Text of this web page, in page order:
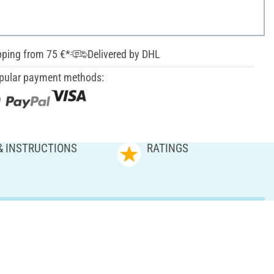
from 75 €*
Delivered by DHL
payment methods:
INSTRUCTIONS RATINGS